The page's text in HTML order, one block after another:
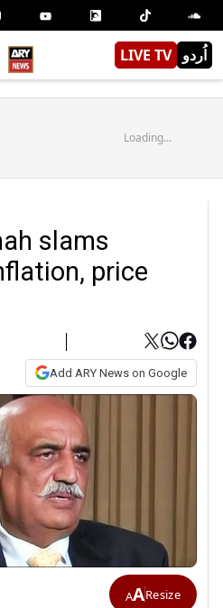
LIVE TV اُردو
Loading...
slams
price
Add ARY News on Google
AAResize